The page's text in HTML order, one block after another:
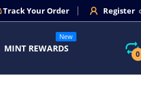
Track Your Order Register
MINT REWARDS
New
0